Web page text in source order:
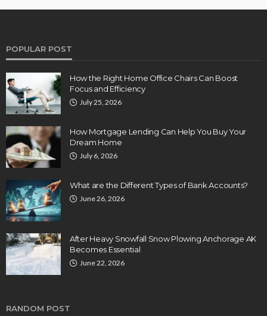
POPULAR POST
How the Right Home Office Chairs Can Boost
Focus and Efficiency
July 25, 2026
How Mortgage Lending Can Help You Buy Your
Dream Home
July 6, 2026
What are the Different Types of Bank Accounts?
June 26, 2026
After Heavy Snowfall Snow Plowing Anchorage AK
Becomes Essential
June 22, 2026
RANDOM POST